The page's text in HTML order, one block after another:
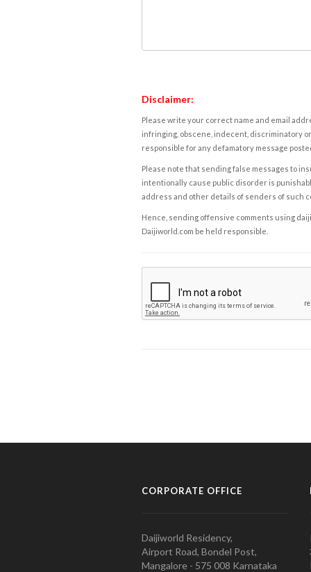
Disclaimer:
Please write your correct name and email
infringing, obscene, indecent, discriminatory
responsible for any defamatory message
Please note that sending false messages to
intentionally cause public disorder is
address and other details of senders of such
Hence, sending offensive comments using
Daijiworld.com be held responsible.
CORPORATE OFFICE
Daijiworld Residency,
Airport Road, Bondel Post,
Mangalore - 575 008 Karnataka